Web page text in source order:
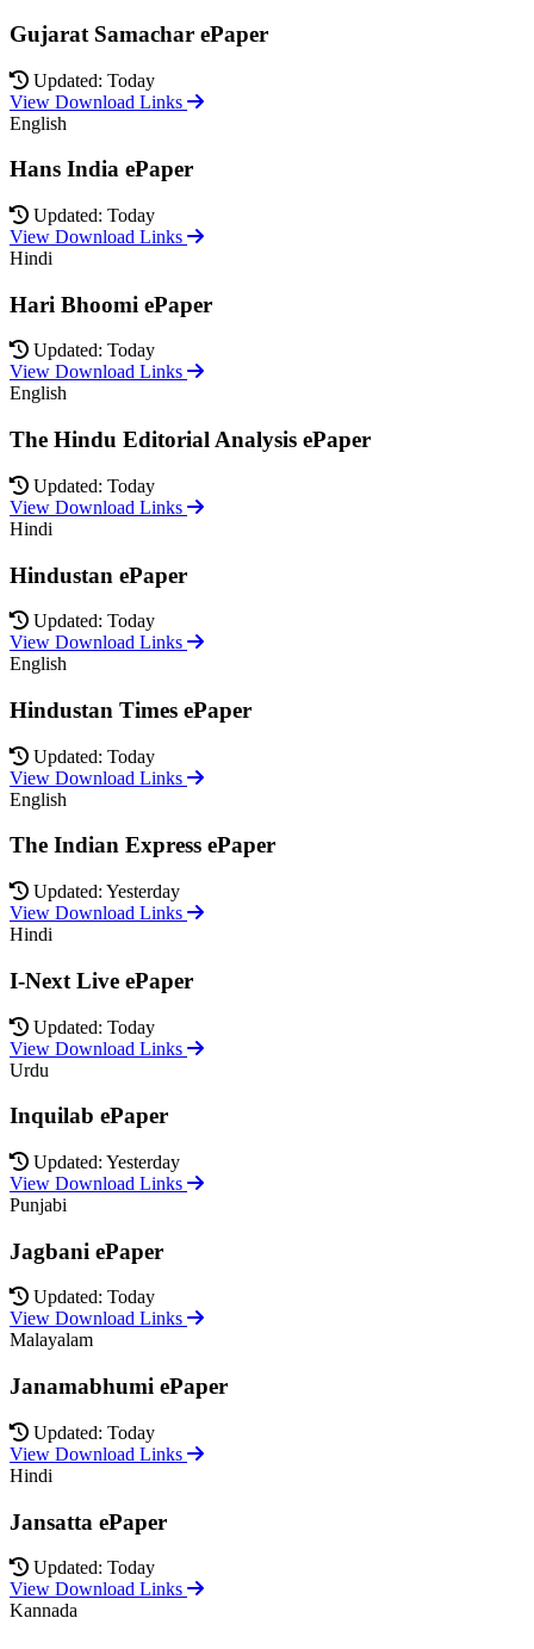
Gujarat Samachar ePaper
Updated: Today
View Download Links
English
Hans India ePaper
Updated: Today
View Download Links
Hindi
Hari Bhoomi ePaper
Updated: Today
View Download Links
English
The Hindu Editorial Analysis ePaper
Updated: Today
View Download Links
Hindi
Hindustan ePaper
Updated: Today
View Download Links
English
Hindustan Times ePaper
Updated: Today
View Download Links
English
The Indian Express ePaper
Updated: Yesterday
View Download Links
Hindi
I-Next Live ePaper
Updated: Today
View Download Links
Urdu
Inquilab ePaper
Updated: Yesterday
View Download Links
Punjabi
Jagbani ePaper
Updated: Today
View Download Links
Malayalam
Janamabhumi ePaper
Updated: Today
View Download Links
Hindi
Jansatta ePaper
Updated: Today
View Download Links
Kannada